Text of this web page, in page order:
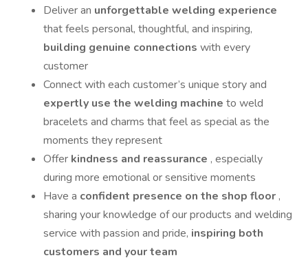
Deliver an unforgettable welding experience
that feels personal, thoughtful, and inspiring,
building genuine connections with every
customer
Connect with each customer’s unique story and
expertly use the welding machine to weld
bracelets and charms that feel as special as the
moments they represent
Offer kindness and reassurance , especially
during more emotional or sensitive moments
Have a confident presence on the shop floor ,
sharing your knowledge of our products and welding
service with passion and pride, inspiring both
customers and your team